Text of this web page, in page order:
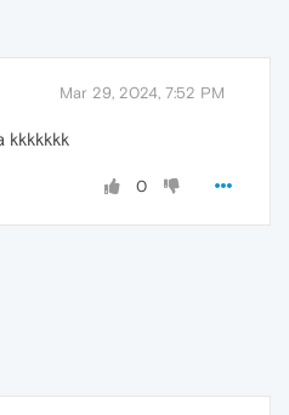
Mar 29, 2024, 7:52 PM
kkkkkkk
0